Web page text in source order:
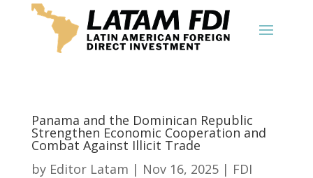
Panama and the Dominican Republic
Strengthen Economic Cooperation and
Combat Against Illicit Trade
by Editor Latam | Nov 16, 2025| FDI